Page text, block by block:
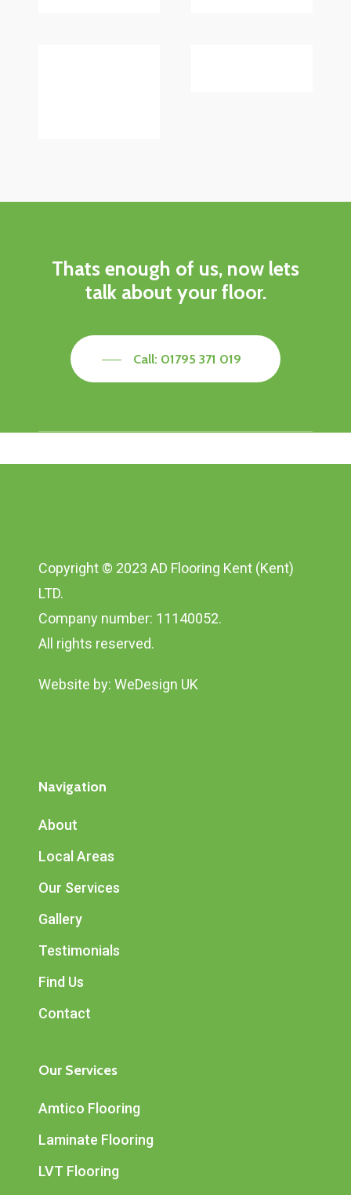
Thats enough of us, now lets
talk about your floor.
Call: 01795 371 019
Copyright © 2023 AD Flooring Kent (Kent)
LTD.
Company number: 11140052.
All rights reserved.
Website by: WeDesign UK
Navigation
About
Local Areas
Our Services
Gallery
Testimonials
Find Us
Contact
Our Services
Amtico Flooring
Laminate Flooring
LVT Flooring